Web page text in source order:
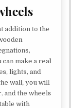
addition to the
make a real
lights, and
wall, you will
and the wheels
with